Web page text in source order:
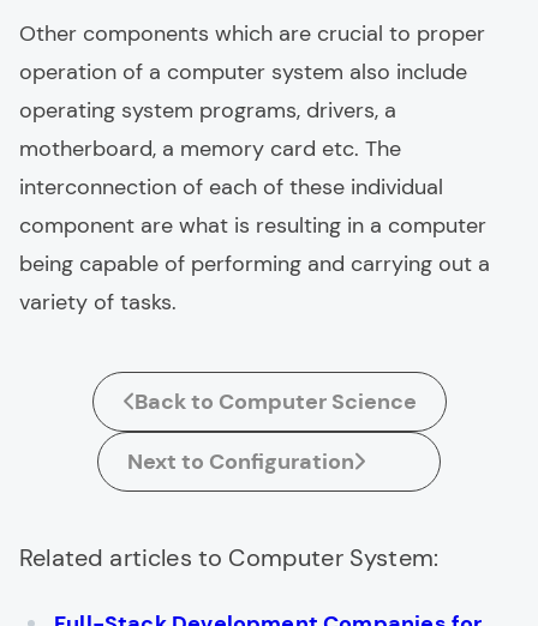
Other components which are crucial to proper
operation of a computer system also include
operating system programs, drivers, a
motherboard, a memory card etc. The
interconnection of each of these individual
component are what is resulting in a computer
being capable of performing and carrying out a
variety of tasks.
Back to Computer Science
Next to Configuration
Related articles to Computer System: